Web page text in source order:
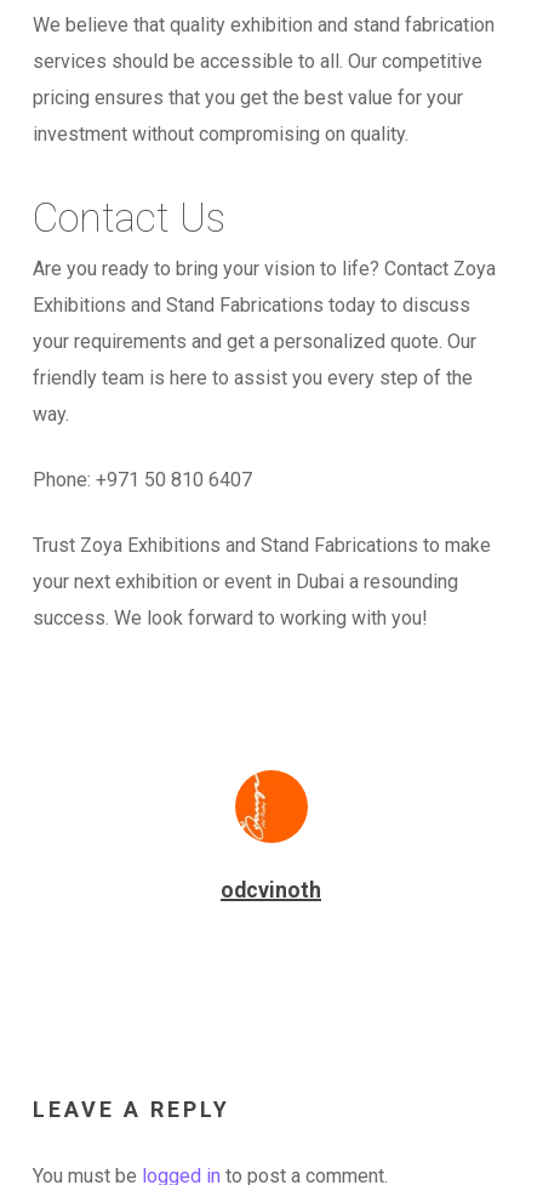
We believe that quality exhibition and stand fabrication
services should be accessible to all. Our competitive
pricing ensures that you get the best value for your
investment without compromising on quality.
Contact Us
Are you ready to bring your vision to life? Contact Zoya
Exhibitions and Stand Fabrications today to discuss
your requirements and get a personalized quote. Our
friendly team is here to assist you every step of the
way.
Phone: +971 50 810 6407
Trust Zoya Exhibitions and Stand Fabrications to make
your next exhibition or event in Dubai a resounding
success. We look forward to working with you!
odcvinoth
LEAVE A REPLY
You must be logged in to post a comment.